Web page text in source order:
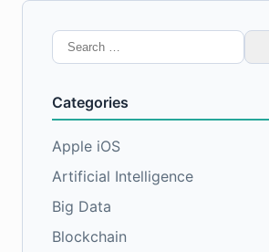
Search
for:
Categories
Apple iOS
Artificial Intelligence
Big Data
Blockchain